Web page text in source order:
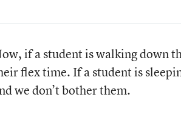
if a student is walking down
flex time. If a student is
we don’t bother them.